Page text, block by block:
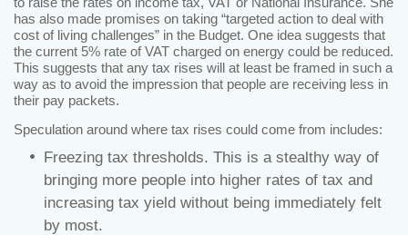
has also made promises on taking “targeted action to deal with
cost of living challenges” in the Budget. One idea suggests that
the current 5% rate of VAT charged on energy could be reduced.
This suggests that any tax rises will at least be framed in such a
way as to avoid the impression that people are receiving less in
their pay packets.
Speculation around where tax rises could come from includes:
Freezing tax thresholds. This is a stealthy way of
bringing more people into higher rates of tax and
increasing tax yield without being immediately felt
by most.